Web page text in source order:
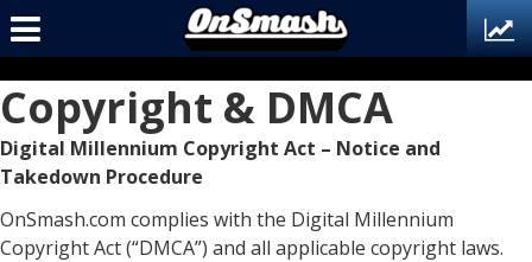
Copyright & DMCA
Digital Millennium Copyright Act – Notice and
Takedown Procedure
OnSmash.com complies with the Digital Millennium
Copyright Act (“DMCA”) and all applicable copyright laws.